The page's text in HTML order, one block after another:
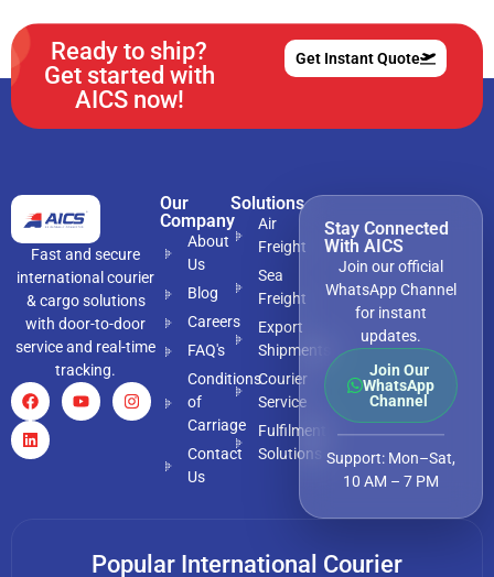
Ready to ship?
Get started with
AICS now!
Get Instant Quote
Fast and secure
international courier
& cargo solutions
with door-to-door
service and real-time
tracking.
Our
Company
About
Us
Blog
Careers
FAQ's
Conditions
of
Carriage
Contact
Us
Solutions
Air
Freight
Sea
Freight
Export
Shipments
Courier
Service
Fulfilment
Solutions
Stay Connected
With AICS
Join our official
WhatsApp Channel
for instant
updates.
Join Our
WhatsApp
Channel
Support: Mon–Sat,
10 AM – 7 PM
Popular International Courier